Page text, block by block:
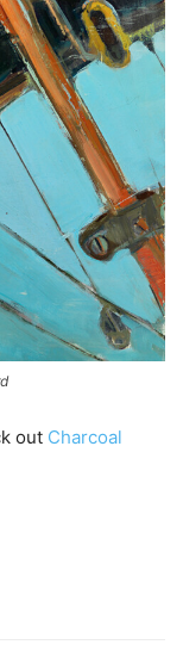
out Charcoal